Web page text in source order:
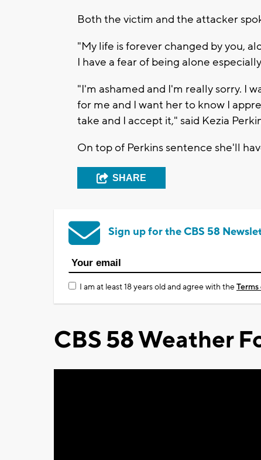
Both the victim and the attacker
"My life is forever changed by you,
I have a fear of being alone
"I'm ashamed and I'm really sorry. I
for me and I want her to know I
take and I accept it," said Kezia
On top of Perkins sentence she'll
SHARE
Sign up for the CBS 58
I am at least 18 years old and agree with the
CBS 58 Weather